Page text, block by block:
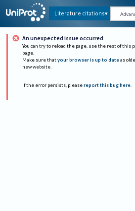
Literature citations
An unexpected issue occurred
You can try to reload the page, use the rest of this
page.
Make sure that your browser is up to date as
new website.
If the error persists, please report this bug here.